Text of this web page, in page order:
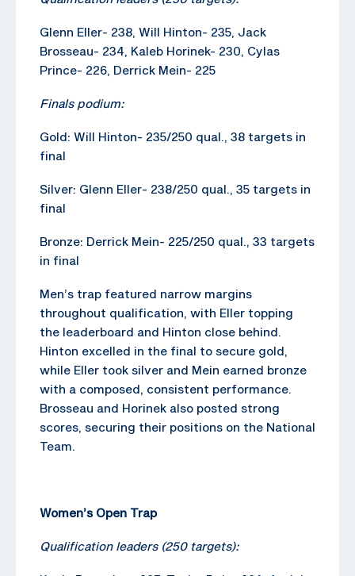
Glenn Eller- 238, Will Hinton- 235, Jack
Brosseau- 234, Kaleb Horinek- 230, Cylas
Prince- 226, Derrick Mein- 225
Finals podium:
Gold: Will Hinton- 235/250 qual., 38 targets in
final
Silver: Glenn Eller- 238/250 qual., 35 targets in
final
Bronze: Derrick Mein- 225/250 qual., 33 targets
in final
Men’s trap featured narrow margins
throughout qualification, with Eller topping
the leaderboard and Hinton close behind.
Hinton excelled in the final to secure gold,
while Eller took silver and Mein earned bronze
with a composed, consistent performance.
Brosseau and Horinek also posted strong
scores, securing their positions on the National
Team.
Women’s Open Trap
Qualification leaders (250 targets):